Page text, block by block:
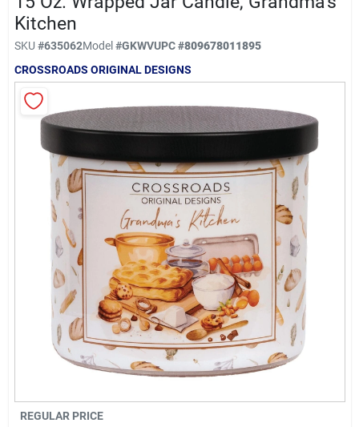
Sign In
Sign Up
Kitchen
SKU #635062Model#GKWVUPC#809678011895
CROSSROADS ORIGINAL DESIGNS
REGULAR PRICE